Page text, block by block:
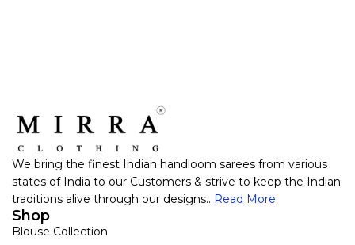
We bring the finest Indian handloom sarees from various
states of India to our Customers & strive to keep the Indian
traditions alive through our designs.. Read More
Shop
Blouse Collection